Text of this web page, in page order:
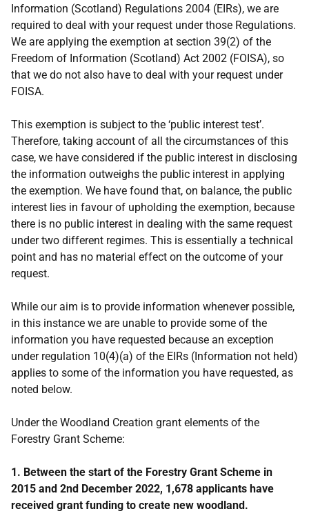
Information (Scotland) Regulations 2004 (EIRs), we are
required to deal with your request under those Regulations.
We are applying the exemption at section 39(2) of the
Freedom of Information (Scotland) Act 2002 (FOISA), so
that we do not also have to deal with your request under
FOISA.
This exemption is subject to the ‘public interest test’.
Therefore, taking account of all the circumstances of this
case, we have considered if the public interest in disclosing
the information outweighs the public interest in applying
the exemption. We have found that, on balance, the public
interest lies in favour of upholding the exemption, because
there is no public interest in dealing with the same request
under two different regimes. This is essentially a technical
point and has no material effect on the outcome of your
request.
While our aim is to provide information whenever possible,
in this instance we are unable to provide some of the
information you have requested because an exception
under regulation 10(4)(a) of the EIRs (Information not held)
applies to some of the information you have requested, as
noted below.
Under the Woodland Creation grant elements of the
Forestry Grant Scheme:
1. Between the start of the Forestry Grant Scheme in
2015 and 2nd December 2022, 1,678 applicants have
received grant funding to create new woodland.